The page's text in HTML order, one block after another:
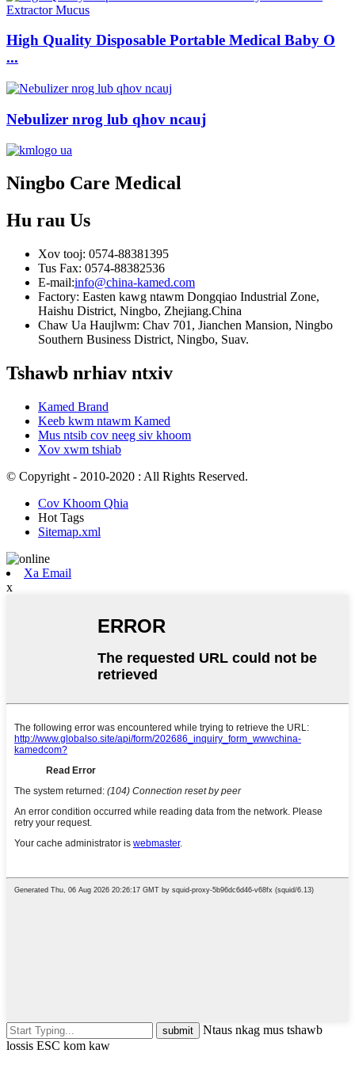
High Quality Disposable Portable Medical Baby O
...
Nebulizer nrog lub qhov ncauj
Ningbo Care Medical
Hu rau Us
Xov tooj: 0574-88381395
Tus Fax: 0574-88382536
E-mail:info@china-kamed.com
Factory: Easten kawg ntawm Dongqiao Industrial Zone,
Haishu District, Ningbo, Zhejiang.China
Chaw Ua Haujlwm: Chav 701, Jianchen Mansion, Ningbo
Southern Business District, Ningbo, Suav.
Tshawb nrhiav ntxiv
Kamed Brand
Keeb kwm ntawm Kamed
Mus ntsib cov neeg siv khoom
Xov xwm tshiab
© Copyright - 2010-2020 : All Rights Reserved.
Cov Khoom Qhia
Hot Tags
Sitemap.xml
Xa Email
x
Ntaus nkag mus tshawb
lossis ESC kom kaw